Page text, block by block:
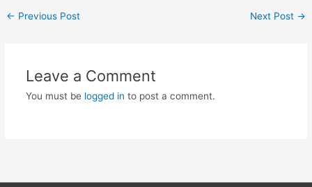
Post
← Previous Post Next Post →
Leave a Comment
You must be logged in to post a comment.